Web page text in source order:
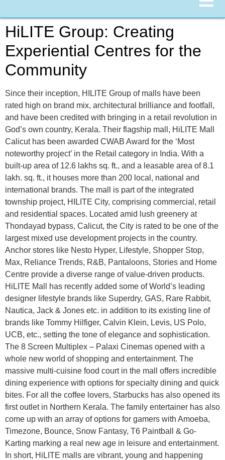
HiLITE Group: Creating
Experiential Centres for the
Community
Since their inception, HILITE Group of malls have been
rated high on brand mix, architectural brilliance and footfall,
and have been credited with bringing in a retail revolution in
God’s own country, Kerala. Their flagship mall, HiLITE Mall
Calicut has been awarded CWAB Award for the ‘Most
noteworthy project’ in the Retail category in India. With a
built-up area of 12.6 lakhs sq. ft., and a leasable area of 8.1
lakh. sq. ft., it houses more than 200 local, national and
international brands. The mall is part of the integrated
township project, HILITE City, comprising commercial, retail
and residential spaces. Located amid lush greenery at
Thondayad bypass, Calicut, the City is rated to be one of the
largest mixed use development projects in the country.
Anchor stores like Nesto Hyper, Lifestyle, Shopper Stop,
Max, Reliance Trends, R&B, Pantaloons, Stories and Home
Centre provide a diverse range of value-driven products.
HiLITE Mall has recently added some of World’s leading
designer lifestyle brands like Superdry, GAS, Rare Rabbit,
Nautica, Jack & Jones etc. in addition to its existing line of
brands like Tommy Hilfiger, Calvin Klein, Levis, US Polo,
UCB, etc., setting the tone of elegance and sophistication.
The 8 Screen Multiplex – Palaxi Cinemas opened with a
whole new world of shopping and entertainment. The
massive multi-cuisine food court in the mall offers incredible
dining experience with options for specialty dining and quick
bites. For all the coffee lovers, Starbucks has also opened its
first outlet in Northern Kerala. The family entertainer has also
come up with an array of options for gamers with Amoeba,
Timezone, Bounce, Snow Fantasy, T6 Paintball & Go-
Karting marking a real new age in leisure and entertainment.
In short, HiLITE malls are vibrant, young and happening